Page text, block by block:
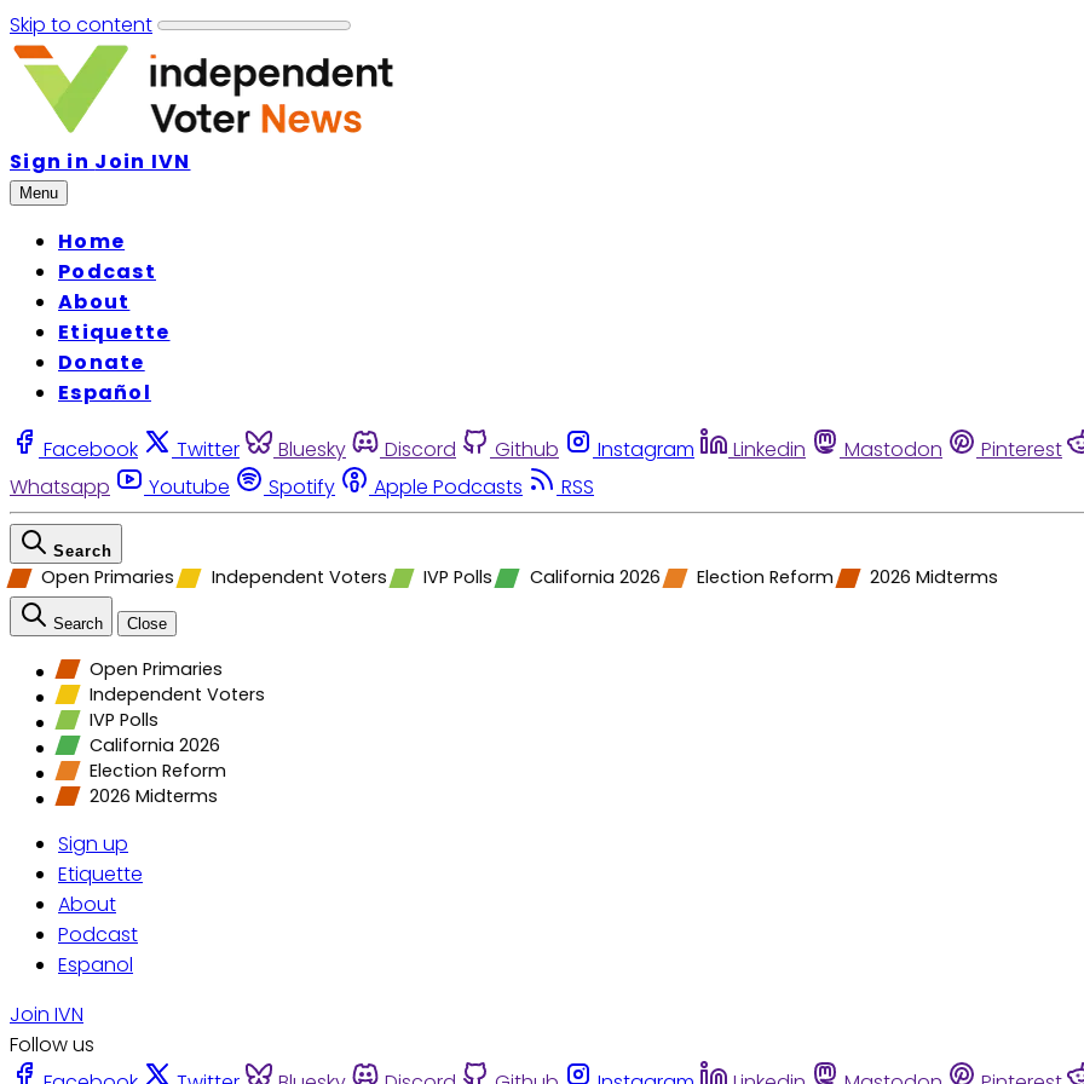
Skip to content
Sign in Join IVN
Menu
Home
Podcast
About
Etiquette
Donate
Español
Facebook Twitter Bluesky Discord Github Instagram Linkedin Mastodon Pinterest
Whatsapp
Youtube Spotify Apple Podcasts RSS
Search
Open Primaries Independent Voters IVP Polls California 2026 Election Reform 2026 Midterms
Search Close
Open Primaries
Independent Voters
IVP Polls
California 2026
Election Reform
2026 Midterms
Sign up
Etiquette
About
Podcast
Espanol
Join IVN
Follow us